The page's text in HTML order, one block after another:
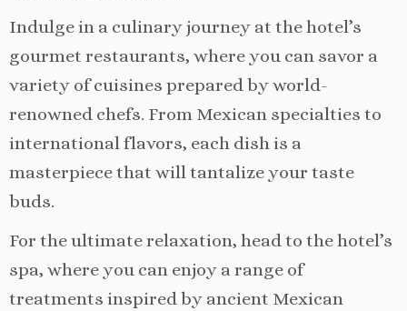
Indulge in a culinary journey at the hotel’s
gourmet restaurants, where you can savor a
variety of cuisines prepared by world-
renowned chefs. From Mexican specialties to
international flavors, each dish is a
masterpiece that will tantalize your taste
buds.
For the ultimate relaxation, head to the hotel’s
spa, where you can enjoy a range of
treatments inspired by ancient Mexican